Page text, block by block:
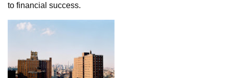
to financial success.